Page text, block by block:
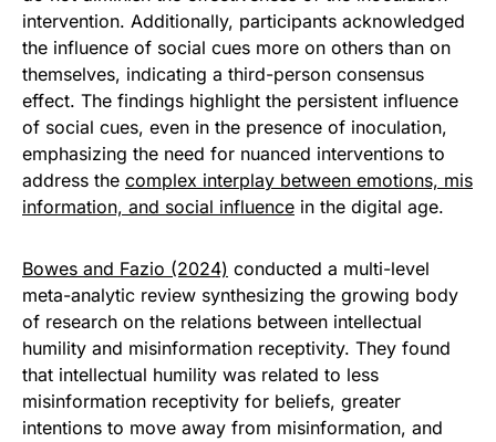
intervention. Additionally, participants acknowledged
the influence of social cues more on others than on
themselves, indicating a third-person consensus
effect. The findings highlight the persistent influence
of social cues, even in the presence of inoculation,
emphasizing the need for nuanced interventions to
address the complex interplay between emotions, mis
information, and social influence in the digital age.
Bowes and Fazio (2024) conducted a multi-level
meta-analytic review synthesizing the growing body
of research on the relations between intellectual
humility and misinformation receptivity. They found
that intellectual humility was related to less
misinformation receptivity for beliefs, greater
intentions to move away from misinformation, and